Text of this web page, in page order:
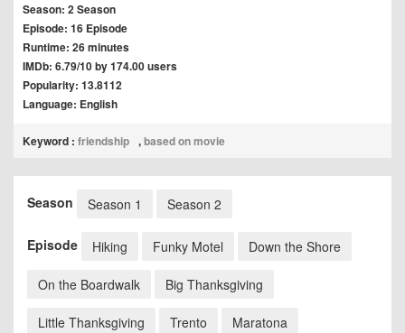
Season: 2 Season
Episode: 16 Episode
Runtime: 26 minutes
IMDb: 6.79/10 by 174.00 users
Popularity: 13.8112
Language: English
Keyword : friendship ,based on movie
Season Season 1 Season 2
Episode Hiking Funky Motel Down the Shore
On the Boardwalk Big Thanksgiving
Little Thanksgiving Trento Maratona